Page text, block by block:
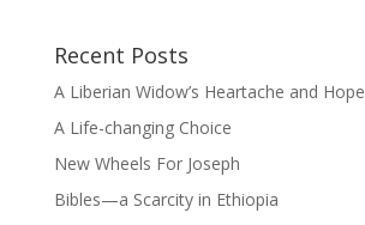
Recent Posts
A Liberian Widow’s Heartache and Hope
A Life-changing Choice
New Wheels For Joseph
Bibles—a Scarcity in Ethiopia